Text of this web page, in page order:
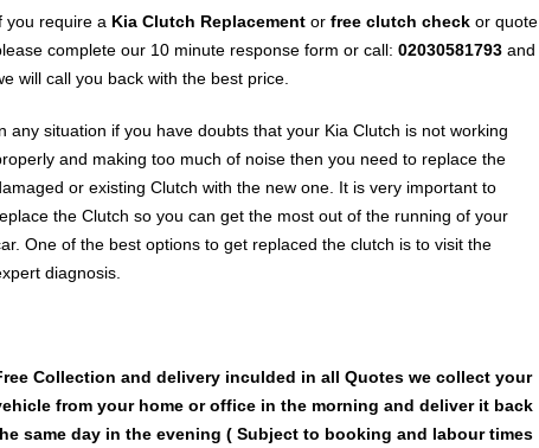
you require a Kia Clutch Replacement or free clutch check or quote
complete our 10 minute response form or call: 02030581793 and
will call you back with the best price.
any situation if you have doubts that your Kia Clutch is not working
and making too much of noise then you need to replace the
or existing Clutch with the new one. It is very important to
the Clutch so you can get the most out of the running of your
One of the best options to get replaced the clutch is to visit the
diagnosis.
Collection and delivery inculded in all Quotes we collect your
from your home or office in the morning and deliver it back
same day in the evening ( Subject to booking and labour times